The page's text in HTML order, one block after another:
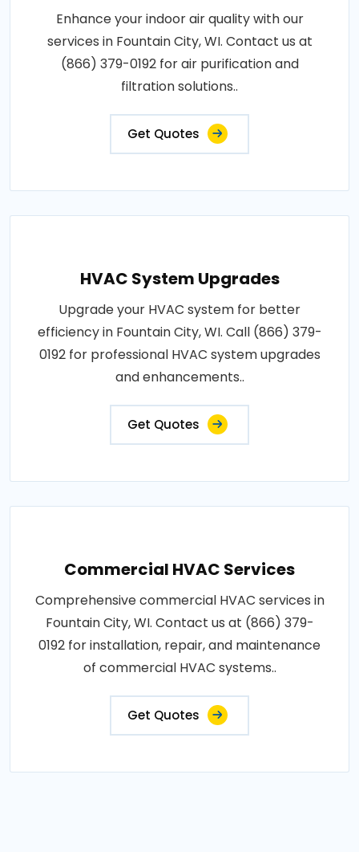
Enhance your indoor air quality with our
services in Fountain City, WI. Contact us at
(866) 379-0192 for air purification and
filtration solutions..
Get Quotes
HVAC System Upgrades
Upgrade your HVAC system for better
efficiency in Fountain City, WI. Call (866) 379-
0192 for professional HVAC system upgrades
and enhancements..
Get Quotes
Commercial HVAC Services
Comprehensive commercial HVAC services in
Fountain City, WI. Contact us at (866) 379-
0192 for installation, repair, and maintenance
of commercial HVAC systems..
Get Quotes